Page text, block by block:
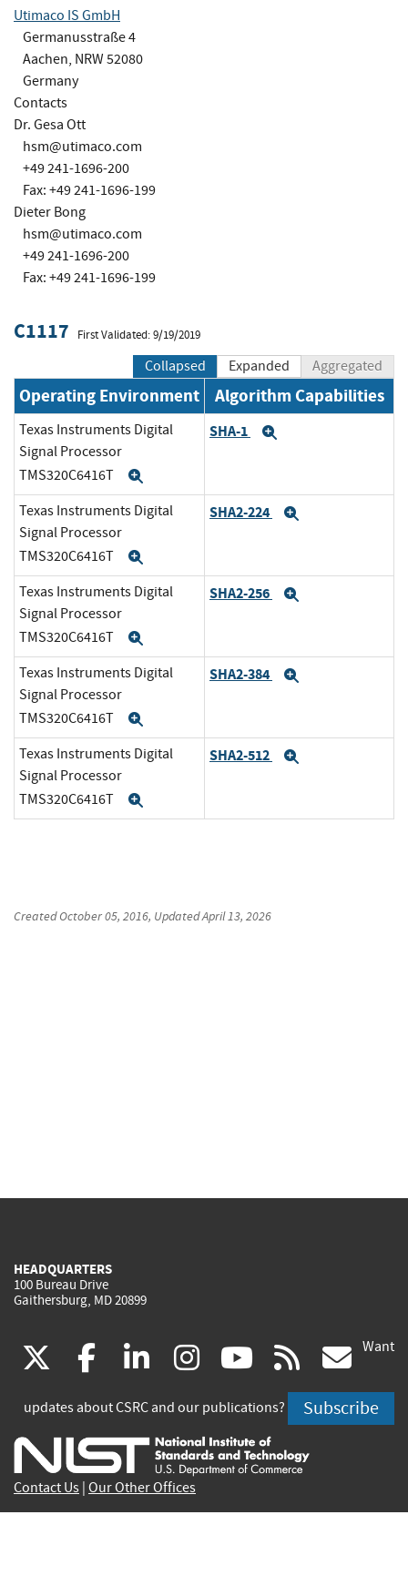
Utimaco IS GmbH
Germanusstraße 4
Aachen, NRW 52080
Germany
Contacts
Dr. Gesa Ott
hsm@utimaco.com
+49 241-1696-200
Fax: +49 241-1696-199
Dieter Bong
hsm@utimaco.com
+49 241-1696-200
Fax: +49 241-1696-199
C1117 First Validated: 9/19/2019
Collapsed Expanded Aggregated
Operating Environment Algorithm Capabilities
Texas Instruments Digital
Signal Processor
TMS320C6416T
SHA-1
Texas Instruments Digital
Signal Processor
TMS320C6416T
SHA2-224
Texas Instruments Digital
Signal Processor
TMS320C6416T
SHA2-256
Texas Instruments Digital
Signal Processor
TMS320C6416T
SHA2-384
Texas Instruments Digital
Signal Processor
TMS320C6416T
SHA2-512
CreatedOctober 05, 2016, UpdatedApril 13, 2026
HEADQUARTERS
100 Bureau Drive
Gaithersburg, MD 20899
(link
is
external)
facebook
(link
is
external)
linkedin
(link
is
external)
instagram
(link
is
external)
youtube
(link
is
external)
rss
is
Want
updates about CSRC and our publications? Subscribe
Contact Us Our Other Offices